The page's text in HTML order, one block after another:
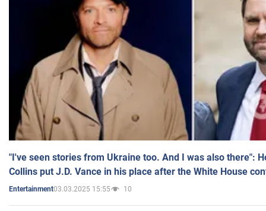
"I've seen stories from Ukraine too. And I was also there":
Collins put J.D. Vance in his place after the White House
Entertainment03.03.2025 15:55 10